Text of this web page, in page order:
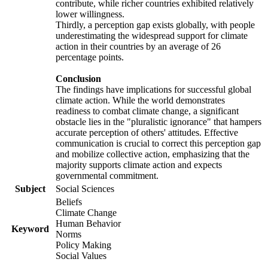
contribute, while richer countries exhibited relatively
lower willingness.
Thirdly, a perception gap exists globally, with people
underestimating the widespread support for climate
action in their countries by an average of 26
percentage points.
Conclusion
The findings have implications for successful global
climate action. While the world demonstrates
readiness to combat climate change, a significant
obstacle lies in the "pluralistic ignorance" that hampers
accurate perception of others' attitudes. Effective
communication is crucial to correct this perception gap
and mobilize collective action, emphasizing that the
majority supports climate action and expects
governmental commitment.
Subject
Social Sciences
Keyword
Beliefs
Climate Change
Human Behavior
Norms
Policy Making
Social Values